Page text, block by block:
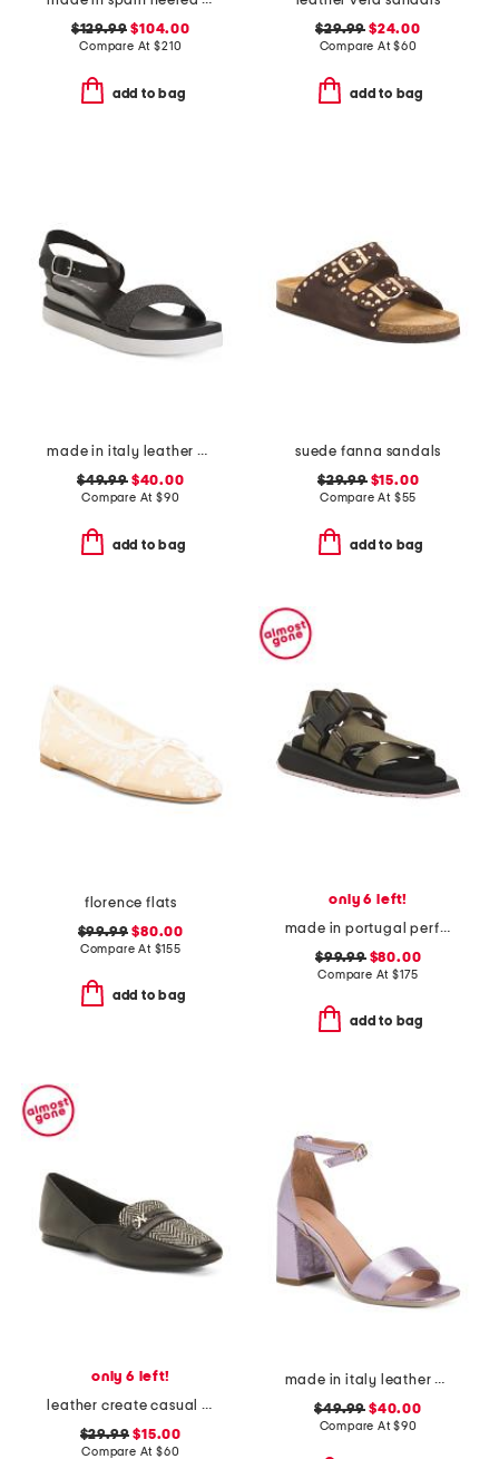
$129.99 $104.00
Compare At$210
add to bag
$29.99 $24.00
Compare At$60
add to bag
made in italy leather comfort sandals
$49.99$40.00
Compare At $90
add to bag
suede fanna sandals
$29.99$15.00
Compare At $55
add to bag
florence flats
$99.99 $80.00
Compare At $155
add to bag
only 6 left!
made in portugal performance webbing sandals
$99.99$80.00
Compare At $175
add to bag
only 6 left!
leather create casual loafers
$29.99 $15.00
Compare At $60
made in italy leather heeled sandals
$49.99 $40.00
Compare At$90